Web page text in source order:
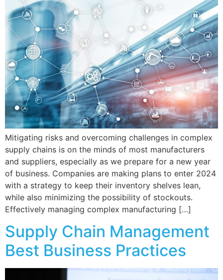
Mitigating risks and overcoming challenges in complex
supply chains is on the minds of most manufacturers
and suppliers, especially as we prepare for a new year
of business. Companies are making plans to enter 2024
with a strategy to keep their inventory shelves lean,
while also minimizing the possibility of stockouts.
Effectively managing complex manufacturing […]
Supply Chain Management
Best Business Practices